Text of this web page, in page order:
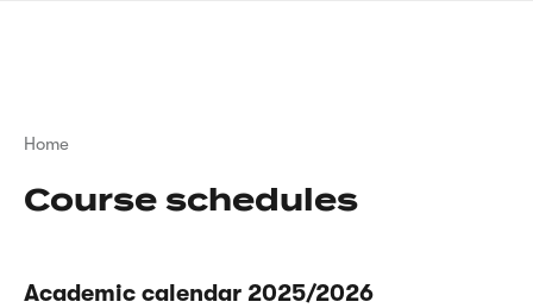
Breadcrumb
Home
Course schedules
Academic calendar 2025/2026